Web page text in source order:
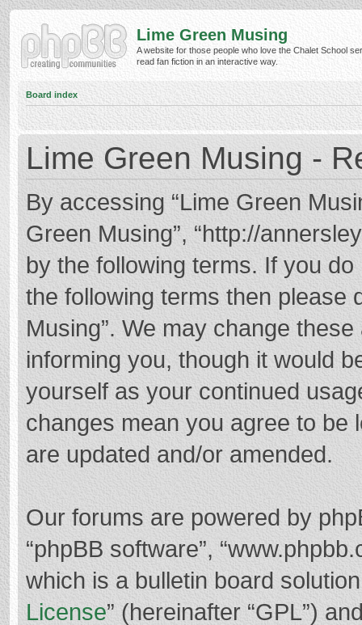
Lime Green Musing
A website for those people who love the Chalet School
read fan fiction in an interactive way.
Board index
Lime Green Musing -
By accessing “Lime Green
Green Musing”, “http://
by the following terms. If you
the following terms then please
Musing”. We may change
informing you, though it would
yourself as your continued
changes mean you agree to be
are updated and/or amended.
Our forums are powered by
“phpBB software”,
which is a bulletin board
License” (hereinafter “GPL”)